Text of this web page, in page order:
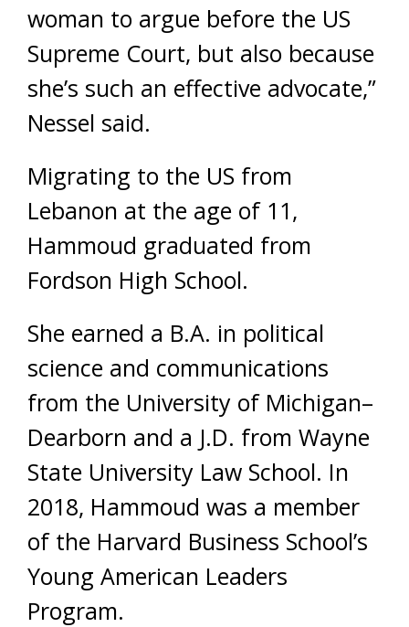
woman to argue before the US
Supreme Court, but also because
she’s such an effective advocate,”
Nessel said.
Migrating to the US from
Lebanon at the age of 11,
Hammoud graduated from
Fordson High School.
She earned a B.A. in political
science and communications
from the University of Michigan–
Dearborn and a J.D. from Wayne
State University Law School. In
2018, Hammoud was a member
of the Harvard Business School’s
Young American Leaders
Program.